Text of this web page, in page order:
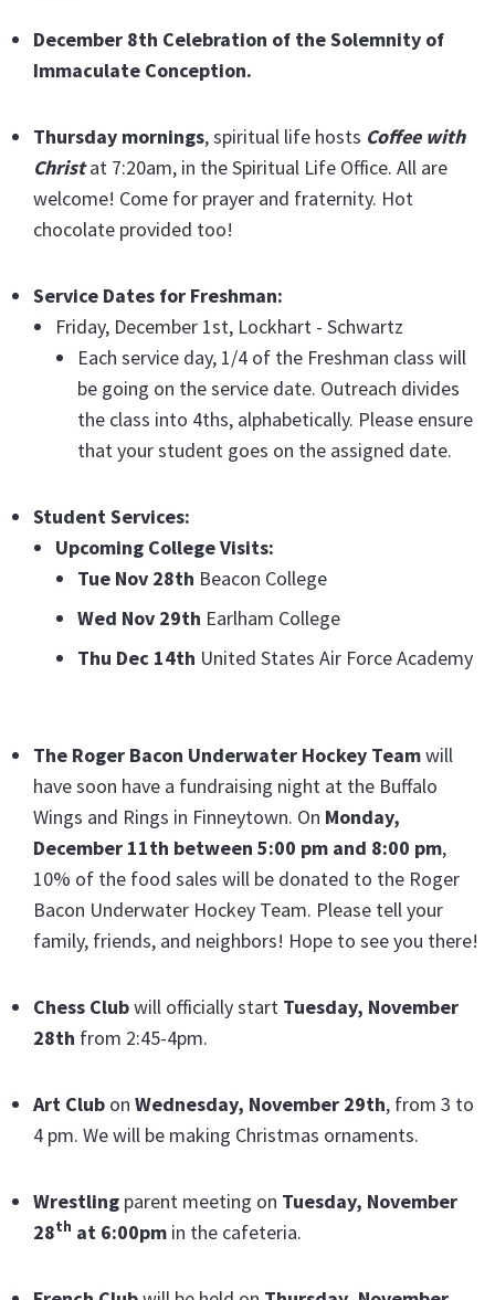
December 8th Celebration of the Solemnity of
Immaculate Conception.
Thursday mornings, spiritual life hosts Coffee with
Christat 7:20am, in the Spiritual Life Office. All are
welcome! Come for prayer and fraternity. Hot
chocolate provided too!
Service Dates for Freshman:
Friday, December 1st, Lockhart - Schwartz
Each service day, 1/4 of the Freshman class will
be going on the service date. Outreach divides
the class into 4ths, alphabetically. Please ensure
that your student goes on the assigned date.
Student Services:
Upcoming College Visits:
Tue Nov 28th Beacon College
Wed Nov 29th Earlham College
Thu Dec 14th United States Air Force Academy
The Roger Bacon Underwater Hockey Teamwill
have soon have a fundraising night at the Buffalo
Wings and Rings in Finneytown. On Monday,
December 11th between 5:00 pm and 8:00 pm,
10% of the food sales will be donated to the Roger
Bacon Underwater Hockey Team. Please tell your
family, friends, and neighbors! Hope to see you there!
Chess Clubwill officially start Tuesday, November
28th from 2:45-4pm.
Art Club on Wednesday, November 29th, from 3 to
4 pm. We will be making Christmas ornaments.
Wrestling parent meeting on Tuesday, November
28th at 6:00pm in the cafeteria.